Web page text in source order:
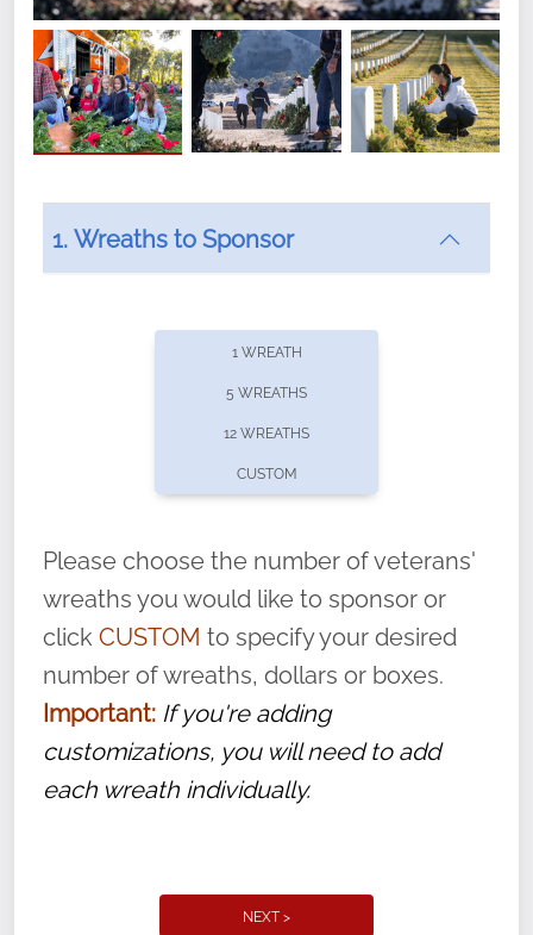
offers recurring sponsorships? You can choose how
volunteer, we ask that they “say their
name” to ensure that the legacy of duty,
service, and sacrifice is never forgotten.
1. Wreaths to Sponsor
1 WREATH
5 WREATHS
12 WREATHS
CUSTOM
Please choose the number of veterans'
wreaths you would like to sponsor or
click CUSTOM to specify your desired
number of wreaths, dollars or boxes.
Important: If you're adding
customizations, you will need to add
each wreath individually.
NEXT >